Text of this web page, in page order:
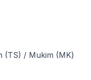
(TS) / Mukim (MK)